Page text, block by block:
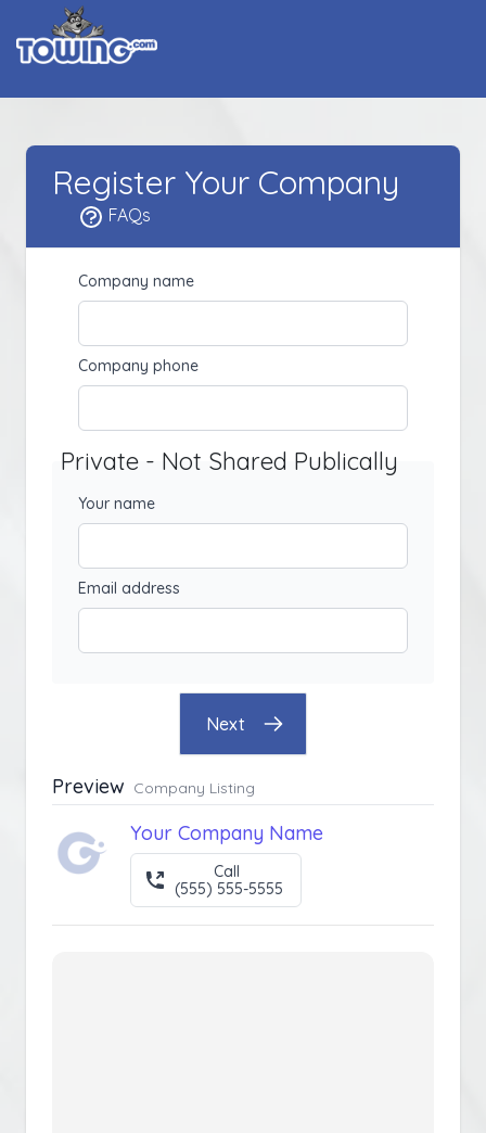
Register Your Company
FAQs
Company name
Company phone
Private - Not Shared Publically
Your name
Email address
Next
Preview Company Listing
Your Company Name
Call
(555) 555-5555